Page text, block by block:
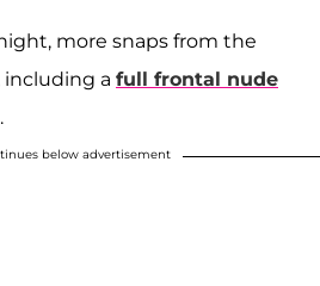
more snaps from the
including a full frontal nude
below advertisement